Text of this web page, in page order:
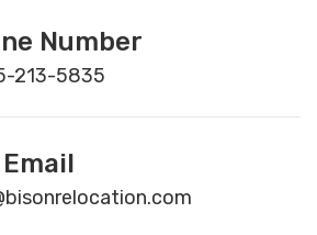
Number
213-5835